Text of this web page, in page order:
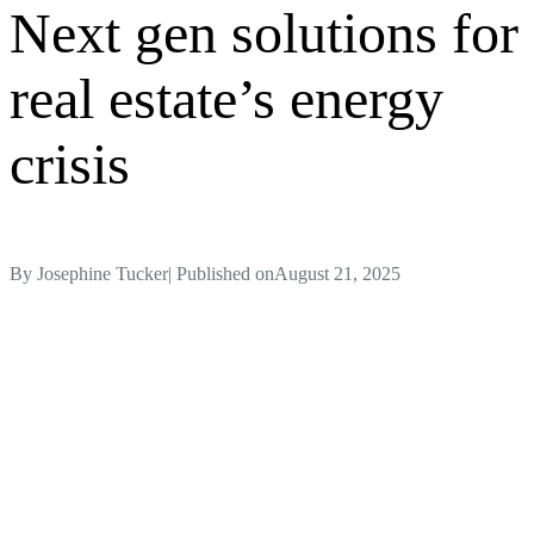
Next gen solutions for
real estate’s energy
crisis
By Josephine Tucker| Published onAugust 21, 2025